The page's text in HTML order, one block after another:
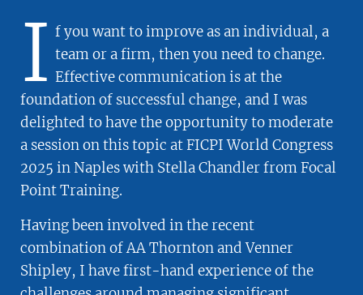
I f you want to improve as an individual, a
team or a firm, then you need to change.
Effective communication is at the
foundation of successful change, and I was
delighted to have the opportunity to moderate
a session on this topic at FICPI World Congress
2025 in Naples with Stella Chandler from Focal
Point Training.
Having been involved in the recent
combination of AA Thornton and Venner
Shipley, I have first-hand experience of the